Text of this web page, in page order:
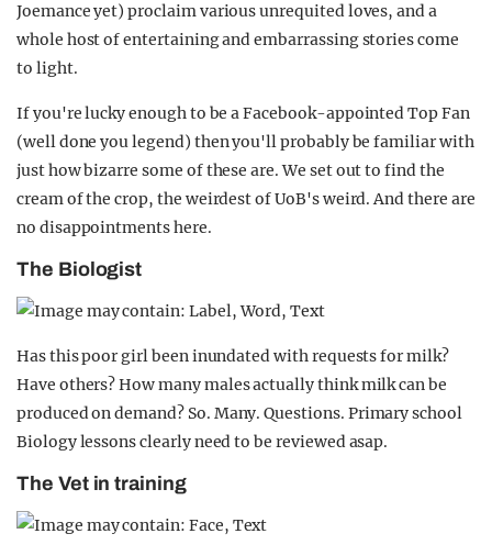
Joemance yet) proclaim various unrequited loves, and a
whole host of entertaining and embarrassing stories come
to light.
If you're lucky enough to be a Facebook-appointed Top Fan
(well done you legend) then you'll probably be familiar with
just how bizarre some of these are. We set out to find the
cream of the crop, the weirdest of UoB's weird. And there are
no disappointments here.
The Biologist
Has this poor girl been inundated with requests for milk?
Have others? How many males actually think milk can be
produced on demand? So. Many. Questions. Primary school
Biology lessons clearly need to be reviewed asap.
The Vet in training